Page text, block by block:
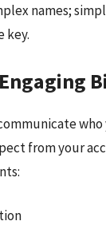
names;
key.
from your